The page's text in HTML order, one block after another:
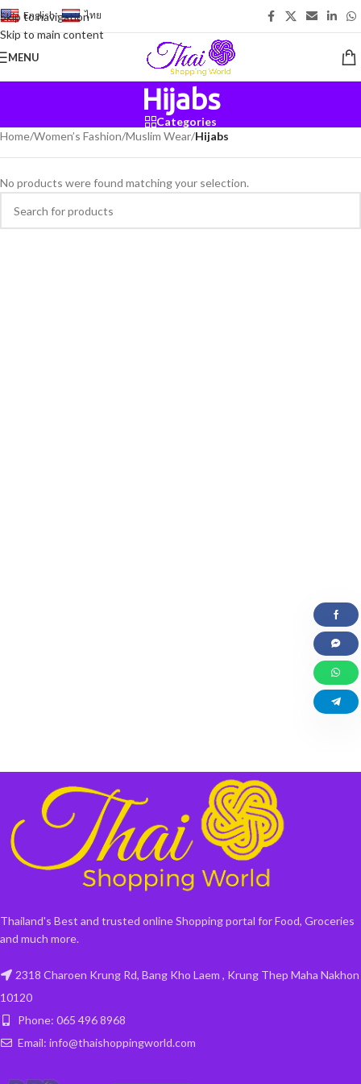
Skip to navigation
Skip to main content
English- ไทย
MENU
Hijabs
Categories
Home/Women’s Fashion/Muslim Wear/Hijabs
No products were found matching your selection.
Thailand's Best and trusted online Shopping portal for Food, Groceries
and much more.
2318 Charoen Krung Rd, Bang Kho Laem , Krung Thep Maha Nakhon
10120
Phone: 065 496 8968
Email: info@thaishoppingworld.com